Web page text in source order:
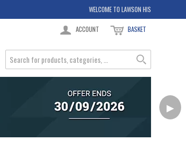
WELCOME TO LAWSON HIS
ACCOUNT BASKET
▶